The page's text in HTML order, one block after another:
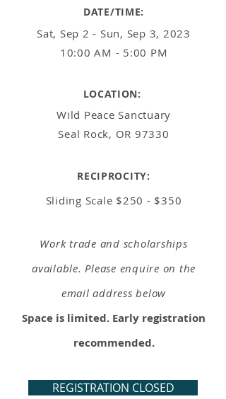
DATE/TIME:
Sat, Sep 2 - Sun, Sep 3, 2023
10:00 AM - 5:00 PM
LOCATION:
Wild Peace Sanctuary
Seal Rock, OR 97330
RECIPROCITY:
Sliding Scale $250 - $350
Work trade and scholarships
available. Please enquire on the
email address below
Space is limited. Early registration
recommended.
REGISTRATION CLOSED